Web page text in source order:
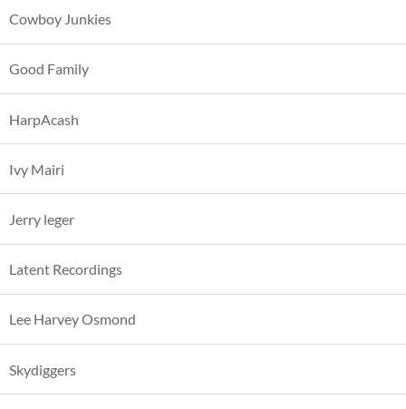
Cowboy Junkies
Good Family
HarpAcash
Ivy Mairi
Jerry leger
Latent Recordings
Lee Harvey Osmond
Skydiggers